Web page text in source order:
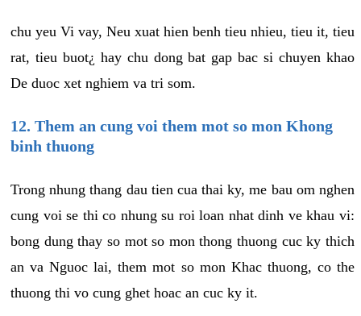
chu yeu Vi vay, Neu xuat hien benh tieu nhieu, tieu it, tieu
rat, tieu buot¿ hay chu dong bat gap bac si chuyen khao
De duoc xet nghiem va tri som.
12. Them an cung voi them mot so mon Khong
binh thuong
Trong nhung thang dau tien cua thai ky, me bau om nghen
cung voi se thi co nhung su roi loan nhat dinh ve khau vi:
bong dung thay so mot so mon thong thuong cuc ky thich
an va Nguoc lai, them mot so mon Khac thuong, co the
thuong thi vo cung ghet hoac an cuc ky it.